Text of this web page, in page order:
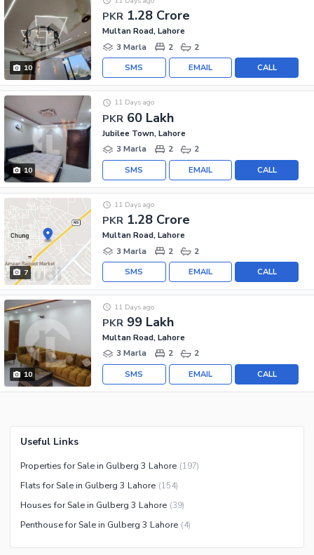
10
PKR 1.28 Crore
Multan Road, Lahore
3 Marla
2 2
CALL
EMAIL
SMS
10
PKR 60 Lakh
11 Days ago
Jubilee Town, Lahore
3 Marla
2 2
CALL
EMAIL
SMS
7
PKR 1.28 Crore
11 Days ago
Multan Road, Lahore
3 Marla
2 2
CALL
EMAIL
SMS
10
PKR 99 Lakh
11 Days ago
Multan Road, Lahore
3 Marla
2 2
CALL
EMAIL
SMS
Useful Links
Properties for Sale in Gulberg 3 Lahore (197)
Flats for Sale in Gulberg 3 Lahore (154)
Houses for Sale in Gulberg 3 Lahore (39)
Penthouse for Sale in Gulberg 3 Lahore (4)